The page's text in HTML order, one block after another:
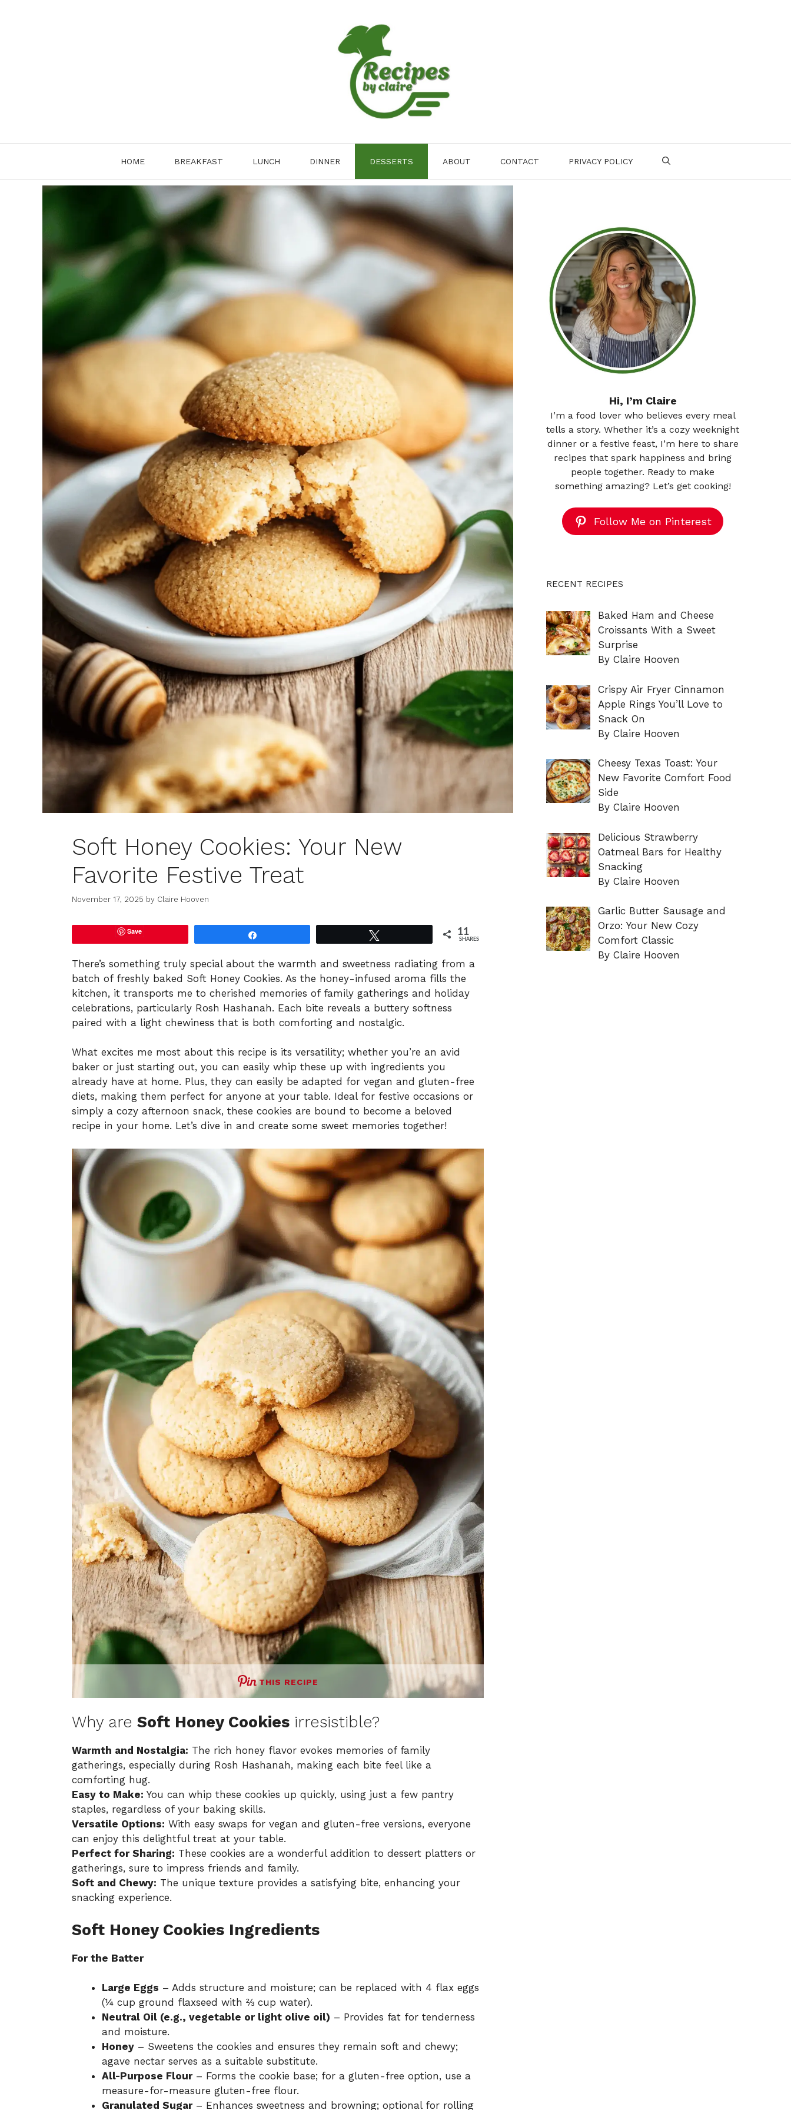
HOME BREAKFAST LUNCH DINNER DESSERTS ABOUT CONTACT PRIVACY POLICY
Soft Honey Cookies: Your New
Favorite Festive Treat
November 17, 2025 by Claire Hooven
Save 11
SHARES
There’s something truly special about the warmth and sweetness radiating from a
batch of freshly baked Soft Honey Cookies. As the honey-infused aroma fills the
kitchen, it transports me to cherished memories of family gatherings and holiday
celebrations, particularly Rosh Hashanah. Each bite reveals a buttery softness
paired with a light chewiness that is both comforting and nostalgic.
What excites me most about this recipe is its versatility; whether you’re an avid
baker or just starting out, you can easily whip these up with ingredients you
already have at home. Plus, they can easily be adapted for vegan and gluten-free
diets, making them perfect for anyone at your table. Ideal for festive occasions or
simply a cozy afternoon snack, these cookies are bound to become a beloved
recipe in your home. Let’s dive in and create some sweet memories together!
THIS RECIPE
Why are Soft Honey Cookies irresistible?
Warmth and Nostalgia: The rich honey flavor evokes memories of family
gatherings, especially during Rosh Hashanah, making each bite feel like a
comforting hug.
Easy to Make: You can whip these cookies up quickly, using just a few pantry
staples, regardless of your baking skills.
Versatile Options: With easy swaps for vegan and gluten-free versions, everyone
can enjoy this delightful treat at your table.
Perfect for Sharing: These cookies are a wonderful addition to dessert platters or
gatherings, sure to impress friends and family.
Soft and Chewy: The unique texture provides a satisfying bite, enhancing your
snacking experience.
Soft Honey Cookies Ingredients
For the Batter
Large Eggs – Adds structure and moisture; can be replaced with 4 flax eggs
(¼ cup ground flaxseed with ⅔ cup water).
Neutral Oil (e.g., vegetable or light olive oil) – Provides fat for tenderness
and moisture.
Honey – Sweetens the cookies and ensures they remain soft and chewy;
agave nectar serves as a suitable substitute.
All-Purpose Flour– Forms the cookie base; for a gluten-free option, use a
measure-for-measure gluten-free flour.
Granulated Sugar– Enhances sweetness and browning; optional for rolling
Hi, I’m Claire
I’m a food lover who believes every meal
tells a story. Whether it’s a cozy weeknight
dinner or a festive feast, I’m here to share
recipes that spark happiness and bring
people together. Ready to make
something amazing? Let’s get cooking!
Follow Me on Pinterest
RECENT RECIPES
Baked Ham and Cheese
Croissants With a Sweet
Surprise
By Claire Hooven
Crispy Air Fryer Cinnamon
Apple Rings You’ll Love to
Snack On
By Claire Hooven
Cheesy Texas Toast: Your
New Favorite Comfort Food
Side
By Claire Hooven
Delicious Strawberry
Oatmeal Bars for Healthy
Snacking
By Claire Hooven
Garlic Butter Sausage and
Orzo: Your New Cozy
Comfort Classic
By Claire Hooven